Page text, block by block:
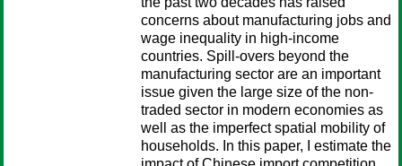
concerns about manufacturing jobs and
wage inequality in high-income
countries. Spill-overs beyond the
manufacturing sector are an important
issue given the large size of the non-
traded sector in modern economies as
well as the imperfect spatial mobility of
households. In this paper, I estimate the